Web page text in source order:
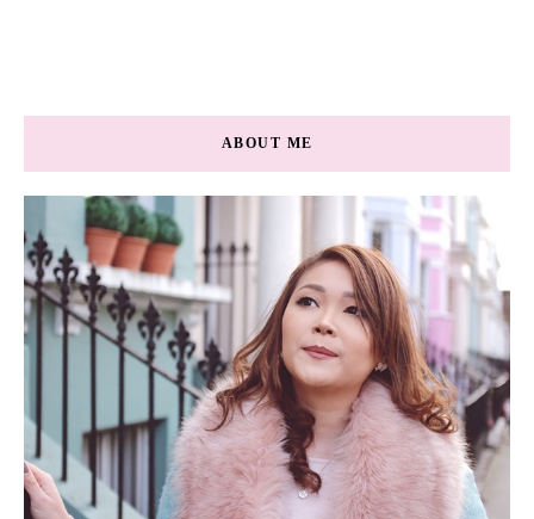
ABOUT ME